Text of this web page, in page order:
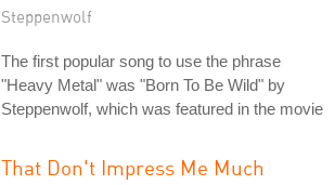
Steppenwolf
The first popular song to use the phrase
"Heavy Metal" was "Born To Be Wild" by
Steppenwolf, which was featured in the movie
That Don't Impress Me Much